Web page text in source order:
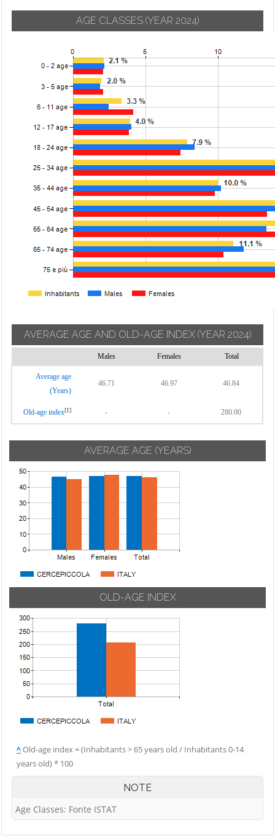
AGE CLASSES (YEAR 2024)
AVERAGE AGE AND OLD-AGE INDEX (YEAR 2024)
Males Females Total
Average age
(Years)
46.71 46.97 46.84
Old-age index[1] - - 280.00
AVERAGE AGE (YEARS)
OLD-AGE INDEX
^Old-age index = (Inhabitants > 65 years old / Inhabitants 0-14
years old) * 100
NOTE
Age Classes: Fonte ISTAT